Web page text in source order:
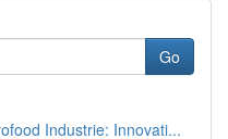
Go
Industrie: Innovati...